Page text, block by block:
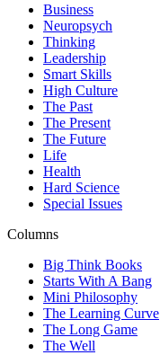
Business
Neuropsych
Thinking
Leadership
Smart Skills
High Culture
The Past
The Present
The Future
Life
Health
Hard Science
Special Issues
Columns
Big Think Books
Starts With A Bang
Mini Philosophy
The Learning Curve
The Long Game
The Well